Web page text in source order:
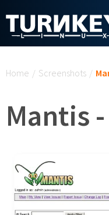
Home / Screenshots /
Mantis